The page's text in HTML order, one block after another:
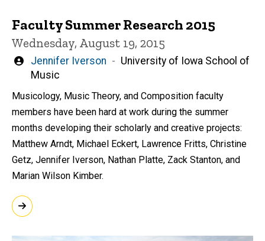
Faculty Summer Research 2015
Wednesday, August 19, 2015
Written
by
Jennifer Iverson
University of Iowa School of
Music
Musicology, Music Theory, and Composition faculty
members have been hard at work during the summer
months developing their scholarly and creative projects:
Matthew Arndt, Michael Eckert, Lawrence Fritts, Christine
Getz, Jennifer Iverson, Nathan Platte, Zack Stanton, and
Marian Wilson Kimber.